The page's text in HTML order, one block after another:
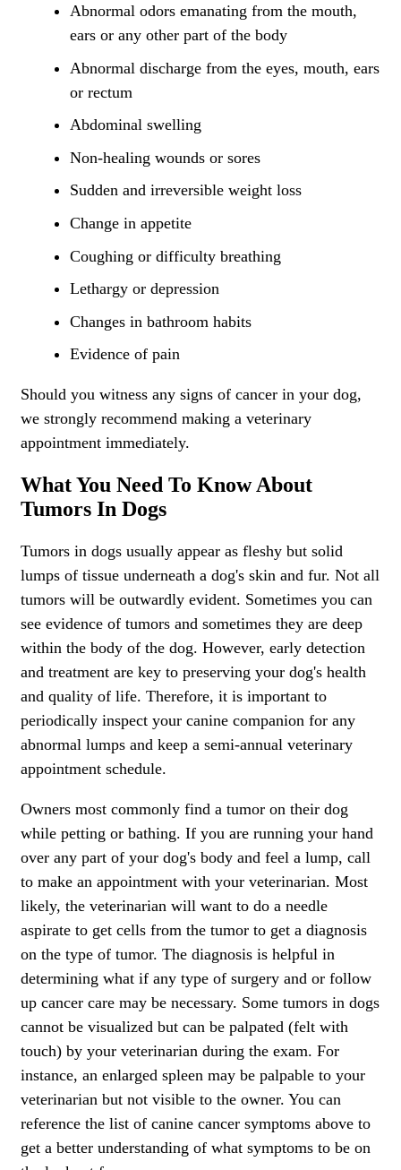
Abnormal odors emanating from the mouth,
ears or any other part of the body
Abnormal discharge from the eyes, mouth, ears
or rectum
Abdominal swelling
Non-healing wounds or sores
Sudden and irreversible weight loss
Change in appetite
Coughing or difficulty breathing
Lethargy or depression
Changes in bathroom habits
Evidence of pain
Should you witness any signs of cancer in your dog,
we strongly recommend making a veterinary
appointment immediately.
What You Need To Know About
Tumors In Dogs
Tumors in dogs usually appear as fleshy but solid
lumps of tissue underneath a dog's skin and fur. Not all
tumors will be outwardly evident. Sometimes you can
see evidence of tumors and sometimes they are deep
within the body of the dog. However, early detection
and treatment are key to preserving your dog's health
and quality of life. Therefore, it is important to
periodically inspect your canine companion for any
abnormal lumps and keep a semi-annual veterinary
appointment schedule.
Owners most commonly find a tumor on their dog
while petting or bathing. If you are running your hand
over any part of your dog's body and feel a lump, call
to make an appointment with your veterinarian. Most
likely, the veterinarian will want to do a needle
aspirate to get cells from the tumor to get a diagnosis
on the type of tumor. The diagnosis is helpful in
determining what if any type of surgery and or follow
up cancer care may be necessary. Some tumors in dogs
cannot be visualized but can be palpated (felt with
touch) by your veterinarian during the exam. For
instance, an enlarged spleen may be palpable to your
veterinarian but not visible to the owner. You can
reference the list of canine cancer symptoms above to
get a better understanding of what symptoms to be on